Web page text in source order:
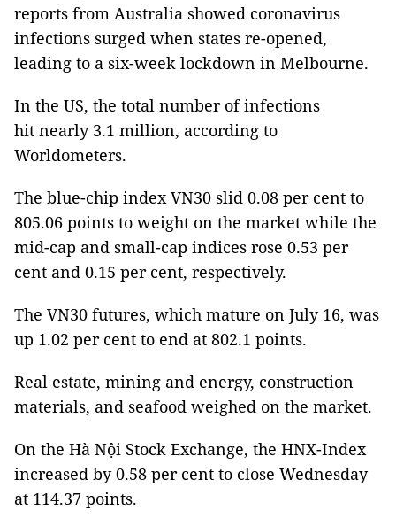
reports from Australia showed coronavirus
infections surged when states re-opened,
leading to a six-week lockdown in Melbourne.
In the US, the total number of infections
hit nearly 3.1 million, according to
Worldometers.
The blue-chip index VN30 slid 0.08 per cent to
805.06 points to weight on the market while the
mid-cap and small-cap indices rose 0.53 per
cent and 0.15 per cent, respectively.
The VN30 futures, which mature on July 16, was
up 1.02 per cent to end at 802.1 points.
Real estate, mining and energy, construction
materials, and seafood weighed on the market.
On the Hà Nội Stock Exchange, the HNX-Index
increased by 0.58 per cent to close Wednesday
at 114.37 points.